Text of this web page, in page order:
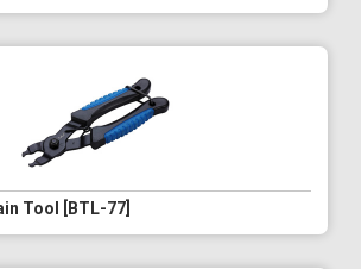
Tool [BTL-77]